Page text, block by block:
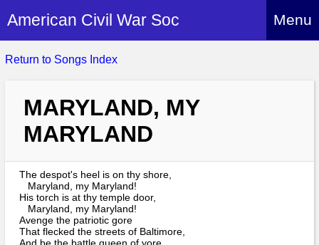
American Civil War Soc Menu
Home
About Index
About Us
Re-enactment
More About Us
Events
Hire Us
History Alive!
Britain and ACW
What We Provide
Members
Members Index
Attendance
Regiments
Regiments Index
Archives
Return to Songs Index
MARYLAND, MY
MARYLAND
The despot's heel is on thy shore,
Maryland, my Maryland!
His torch is at thy temple door,
Maryland, my Maryland!
Avenge the patriotic gore
That flecked the streets of Baltimore,